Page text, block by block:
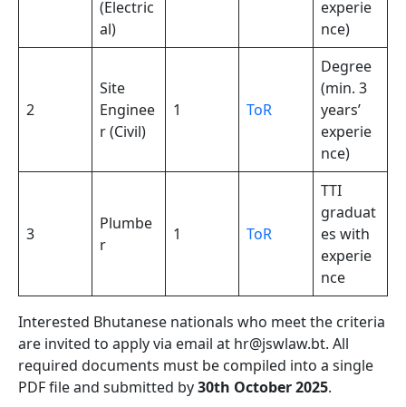
(Electric
al)
experie
nce)
2
Site
Enginee
r (Civil)
1 ToR
Degree
(min. 3
years’
experie
nce)
3
Plumbe
r
1 ToR
TTI
graduat
es with
experie
nce
Interested Bhutanese nationals who meet the criteria
are invited to apply via email at hr@jswlaw.bt. All
required documents must be compiled into a single
PDF file and submitted by30th October 2025.